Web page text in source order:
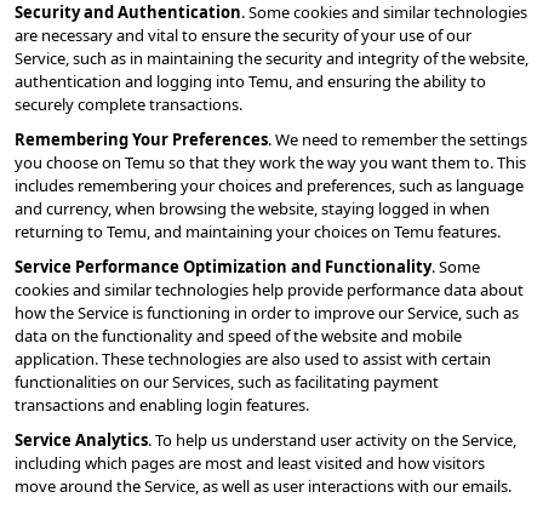
Security and Authentication. Some cookies and similar technologies
are necessary and vital to ensure the security of your use of our
Service, such as in maintaining the security and integrity of the website,
authentication and logging into Temu, and ensuring the ability to
securely complete transactions.
Remembering Your Preferences. We need to remember the settings
you choose on Temu so that they work the way you want them to. This
includes remembering your choices and preferences, such as language
and currency, when browsing the website, staying logged in when
returning to Temu, and maintaining your choices on Temu features.
Service Performance Optimization and Functionality. Some
cookies and similar technologies help provide performance data about
how the Service is functioning in order to improve our Service, such as
data on the functionality and speed of the website and mobile
application. These technologies are also used to assist with certain
functionalities on our Services, such as facilitating payment
transactions and enabling login features.
Service Analytics. To help us understand user activity on the Service,
including which pages are most and least visited and how visitors
move around the Service, as well as user interactions with our emails.